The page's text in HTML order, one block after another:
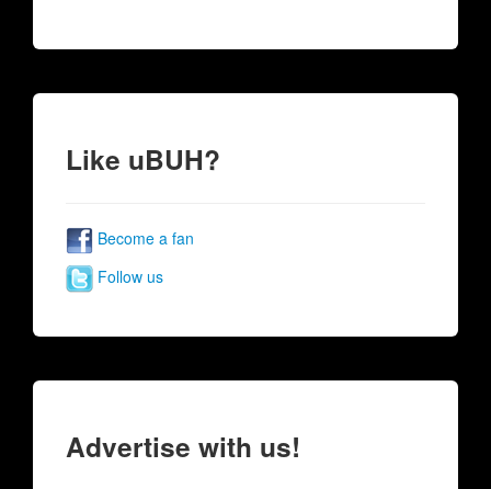
Like uBUH?
Become a fan
Follow us
Advertise with us!